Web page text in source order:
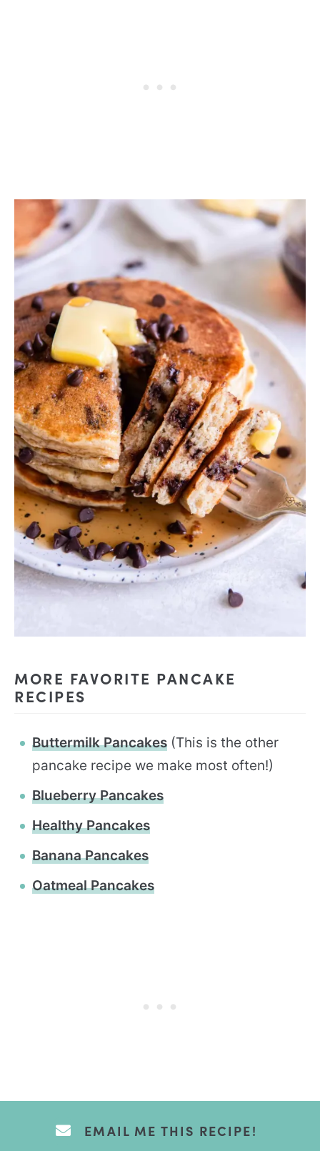
MORE FAVORITE PANCAKE
RECIPES
Buttermilk Pancakes (This is the other
pancake recipe we make most often!)
Blueberry Pancakes
Healthy Pancakes
Banana Pancakes
Oatmeal Pancakes
EMAIL ME THIS RECIPE!